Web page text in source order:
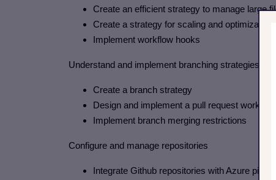
Create an efficient strategy to manage large
Create a strategy for scaling and optimization
Implement workflow hooks
Understand and implement branching strategies
Create a branch strategy
Design and implement a pull request workflow
Implement branch merging restrictions
Configure and manage repositories
Integrate Github repositories with Azure